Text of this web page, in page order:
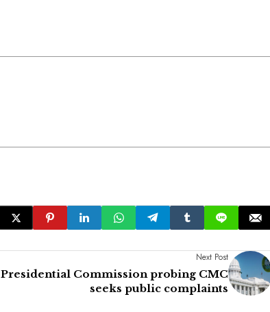
Next Post
Presidential Commission probing CMC
seeks public complaints